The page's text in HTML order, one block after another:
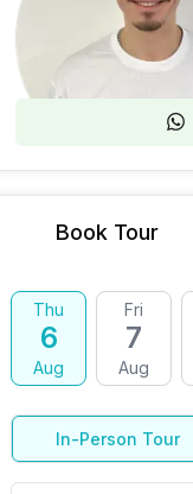
Book Tour
Thu
6
Aug
Fri
7
Aug
In-Person Tour